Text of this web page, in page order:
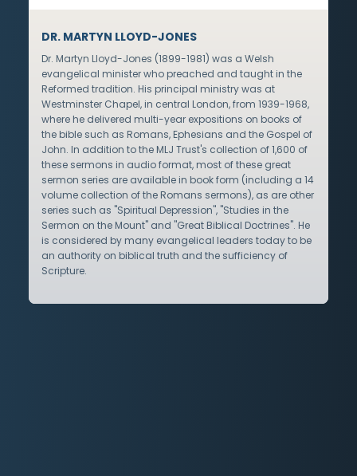
DR. MARTYN LLOYD-JONES
Dr. Martyn Lloyd-Jones (1899-1981) was a Welsh
evangelical minister who preached and taught in the
Reformed tradition. His principal ministry was at
Westminster Chapel, in central London, from 1939-1968,
where he delivered multi-year expositions on books of
the bible such as Romans, Ephesians and the Gospel of
John. In addition to the MLJ Trust's collection of 1,600 of
these sermons in audio format, most of these great
sermon series are available in book form (including a 14
volume collection of the Romans sermons), as are other
series such as "Spiritual Depression", "Studies in the
Sermon on the Mount" and "Great Biblical Doctrines". He
is considered by many evangelical leaders today to be
an authority on biblical truth and the sufficiency of
Scripture.